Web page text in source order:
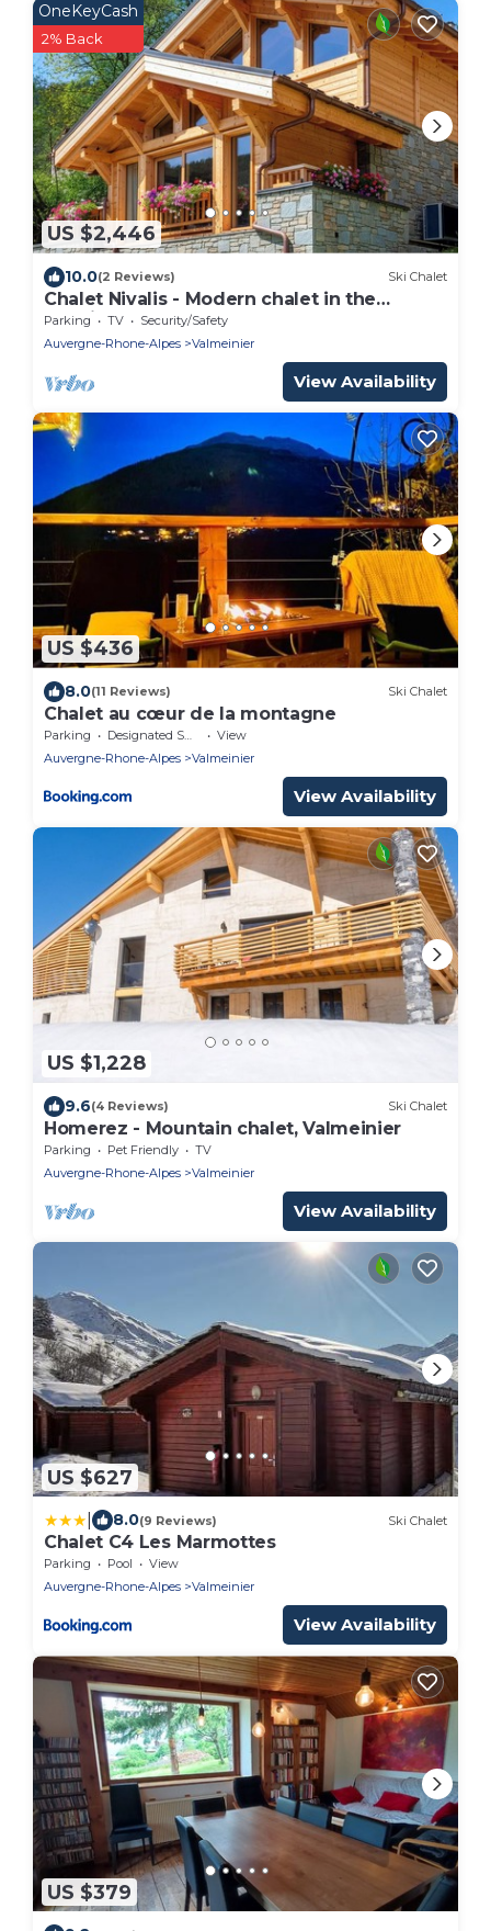
US $2,446
OneKeyCash
2% Back
10.0(2 Reviews) Ski Chalet
Chalet Nivalis - Modern chalet in the
Maurienne Valley - OVO Network
Parking TV
Security/Safety
Auvergne-Rhone-Alpes
Valmeinier
View Availability
US $436
8.0(11 Reviews) Ski Chalet
Chalet au cœur de la montagne
Parking Designated Smoking Area
View
Auvergne-Rhone-Alpes
Valmeinier
View Availability
US $1,228
9.6(4 Reviews) Ski Chalet
Homerez - Mountain chalet, Valmeinier
Parking Pet Friendly
TV
Auvergne-Rhone-Alpes
Valmeinier
View Availability
US $627
8.0(9 Reviews) Ski Chalet
Chalet C4 Les Marmottes
Parking Pool
View
Auvergne-Rhone-Alpes
Valmeinier
View Availability
US $379